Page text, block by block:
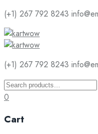
(+1) 267 792 8243
(+1) 267 792 8243
Search
for:
0
Cart